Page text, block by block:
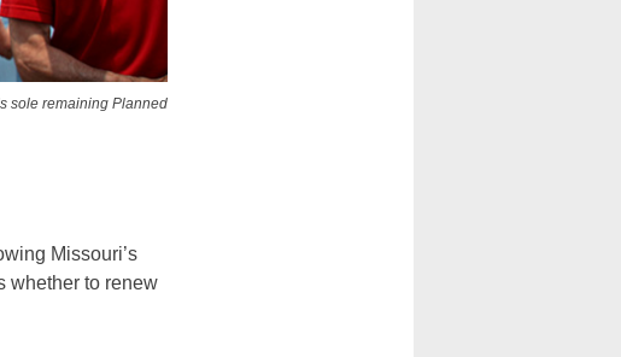
sole remaining Planned
Missouri’s
whether to renew